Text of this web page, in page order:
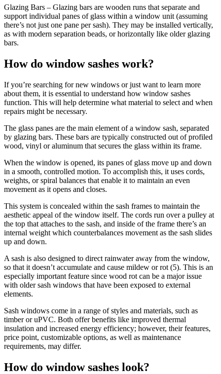
Glazing Bars – Glazing bars are wooden runs that separate and
support individual panes of glass within a window unit (assuming
there’s not just one pane per sash). They may be installed vertically,
as with modern separation beads, or horizontally like older glazing
bars.
How do window sashes work?
If you’re searching for new windows or just want to learn more
about them, it is essential to understand how window sashes
function. This will help determine what material to select and when
repairs might be necessary.
The glass panes are the main element of a window sash, separated
by glazing bars. These bars are typically constructed out of profiled
wood, vinyl or aluminum that secures the glass within its frame.
When the window is opened, its panes of glass move up and down
in a smooth, controlled motion. To accomplish this, it uses cords,
weights, or spiral balances that enable it to maintain an even
movement as it opens and closes.
This system is concealed within the sash frames to maintain the
aesthetic appeal of the window itself. The cords run over a pulley at
the top that attaches to the sash, and inside of the frame there’s an
internal weight which counterbalances movement as the sash slides
up and down.
A sash is also designed to direct rainwater away from the window,
so that it doesn’t accumulate and cause mildew or rot (5). This is an
especially important feature since wood rot can be a major issue
with older sash windows that have been exposed to external
elements.
Sash windows come in a range of styles and materials, such as
timber or uPVC. Both offer benefits like improved thermal
insulation and increased energy efficiency; however, their features,
price point, customizable options, as well as maintenance
requirements, may differ.
How do window sashes look?